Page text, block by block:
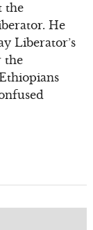
the
He
Liberator’s
the